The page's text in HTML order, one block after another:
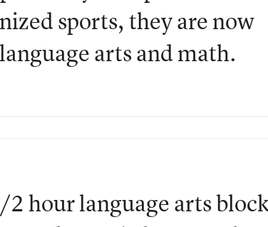
sports, they are now
arts and math.
hour language arts